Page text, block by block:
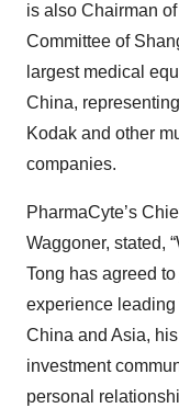
is also Chairman
Committee of
largest medical
China,
Kodak and other
companies.
PharmaCyte’s
Waggoner, stated,
Tong has agreed
experience
China and Asia,
investment
personal